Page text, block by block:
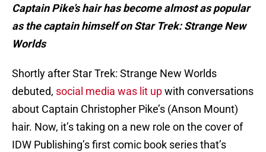
Captain Pike’s hair has become almost as popular
as the captain himself on Star Trek: Strange New
Worlds
Shortly after Star Trek: Strange New Worlds
debuted, social media was lit upwith conversations
about Captain Christopher Pike’s (Anson Mount)
hair. Now, it’s taking on a new role on the cover of
IDW Publishing’s first comic book series that’s